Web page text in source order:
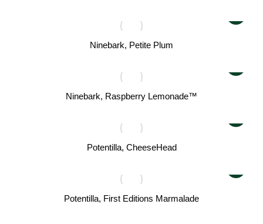
Ninebark, Petite Plum
Ninebark, Raspberry Lemonade™
Potentilla, CheeseHead
Potentilla, First Editions Marmalade